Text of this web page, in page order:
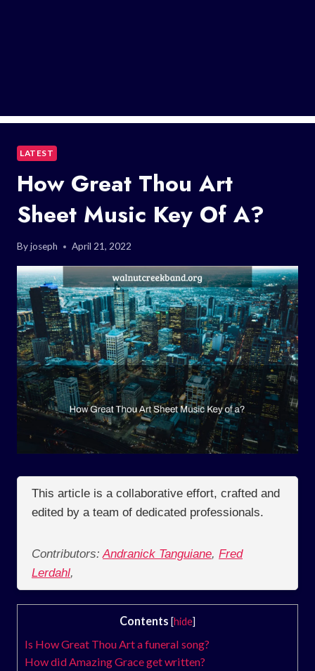
LATEST
How Great Thou Art
Sheet Music Key Of A?
Byjoseph April 21, 2022
This article is a collaborative effort, crafted and
edited by a team of dedicated professionals.
Contributors: Andranick Tanguiane, Fred
Lerdahl,
Contents [hide]
Is How Great Thou Art a funeral song?
How did Amazing Grace get written?